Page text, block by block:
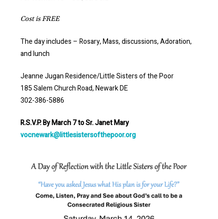
Cost is FREE
The day includes – Rosary, Mass, discussions, Adoration,
and lunch
Jeanne Jugan Residence/Little Sisters of the Poor
185 Salem Church Road, Newark DE
302-386-5886
R.S.V.P. By March 7 to Sr. Janet Mary
vocnewark@littlesistersofthepoor.org